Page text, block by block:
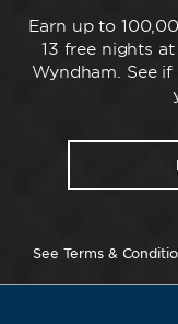
Earn up to
13 free nights
Wyndham. See
See Terms &